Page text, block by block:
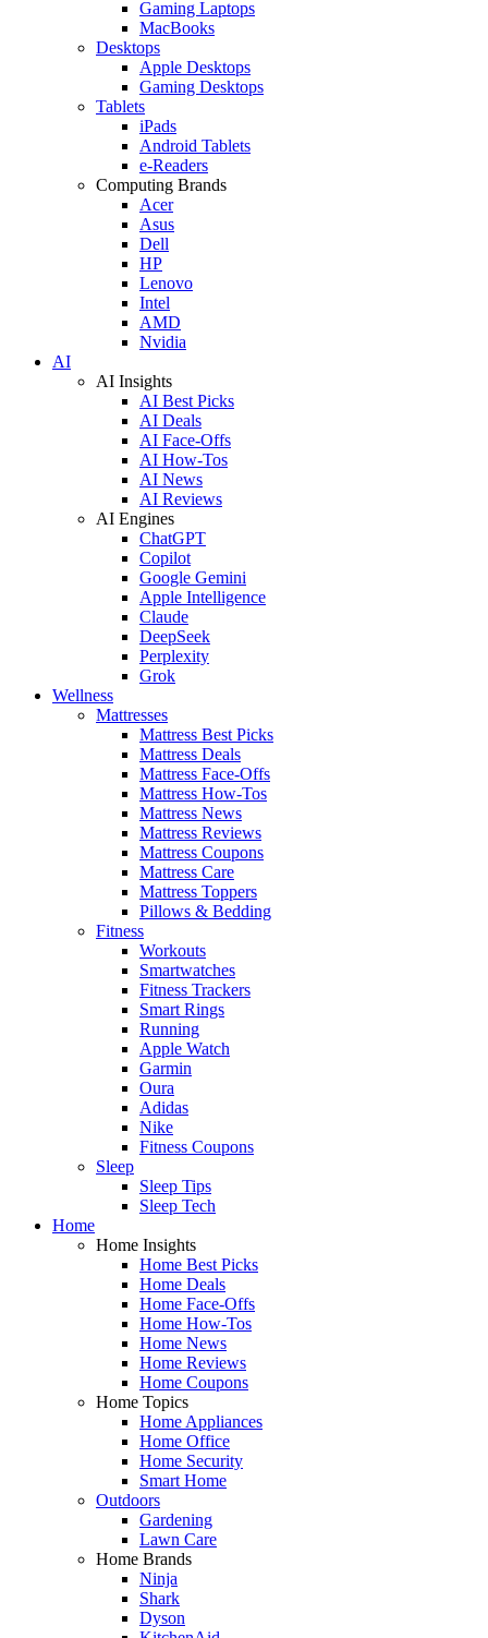
Gaming Laptops
MacBooks
Desktops
Apple Desktops
Gaming Desktops
Tablets
iPads
Android Tablets
e-Readers
Computing Brands
Acer
Asus
Dell
HP
Lenovo
Intel
AMD
Nvidia
AI
AI Insights
AI Best Picks
AI Deals
AI Face-Offs
AI How-Tos
AI News
AI Reviews
AI Engines
ChatGPT
Copilot
Google Gemini
Apple Intelligence
Claude
DeepSeek
Perplexity
Grok
Wellness
Mattresses
Mattress Best Picks
Mattress Deals
Mattress Face-Offs
Mattress How-Tos
Mattress News
Mattress Reviews
Mattress Coupons
Mattress Care
Mattress Toppers
Pillows & Bedding
Fitness
Workouts
Smartwatches
Fitness Trackers
Smart Rings
Running
Apple Watch
Garmin
Oura
Adidas
Nike
Fitness Coupons
Sleep
Sleep Tips
Sleep Tech
Home
Home Insights
Home Best Picks
Home Deals
Home Face-Offs
Home How-Tos
Home News
Home Reviews
Home Coupons
Home Topics
Home Appliances
Home Office
Home Security
Smart Home
Outdoors
Gardening
Lawn Care
Home Brands
Ninja
Shark
Dyson